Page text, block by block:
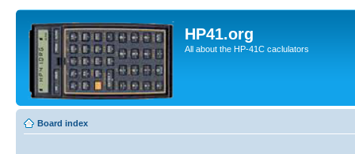
HP41.org
All about the HP-41C caclulators
Board index